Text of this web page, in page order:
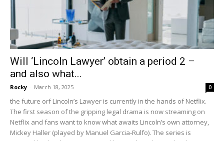
Will ‘Lincoln Lawyer’ obtain a period 2 –
and also what...
Rocky - March 18, 2025 0
the future orf Lincoln’s Lawyer is currently in the hands of Netflix.
The first season of the gripping legal drama is now streaming on
Netflix and fans want to know what awaits Lincoln’s own attorney,
Mickey Haller (played by Manuel Garcia-Rulfo). The series is